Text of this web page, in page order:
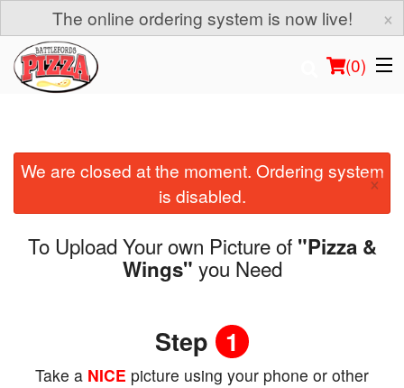
The online ordering system is now live! ×
(0)
Order Online
Location
We are closed at the moment. Ordering system
is disabled.
×
To Upload Your own Picture of "Pizza &
Wings" you Need
Step 1
Take a NICE picture using your phone or other